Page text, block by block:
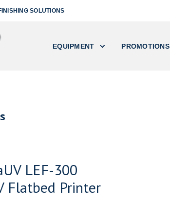
SOLUTIONS
EQUIPMENT PROMOTIONS
LEF-300
Flatbed Printer